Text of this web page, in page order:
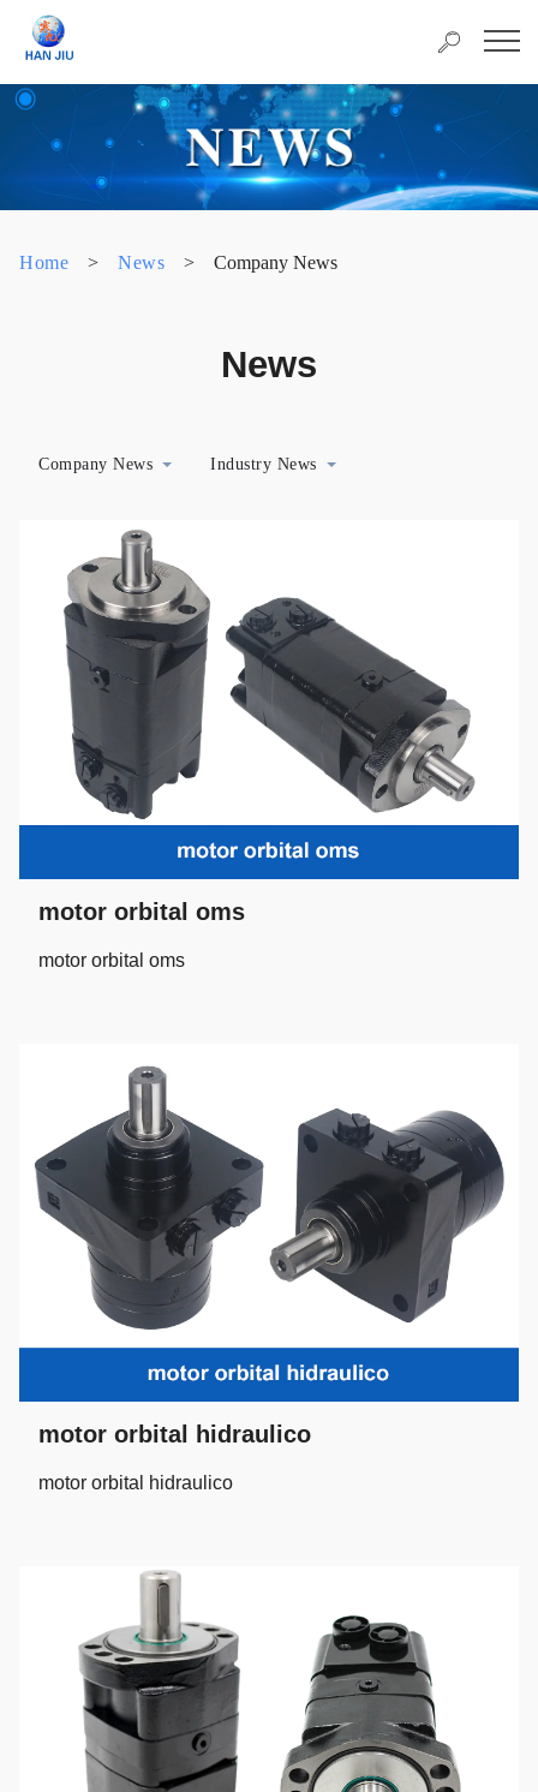
Home > News > Company News
News
Company News Industry News
motor orbital oms
motor orbital oms
motor orbital hidraulico
motor orbital hidraulico